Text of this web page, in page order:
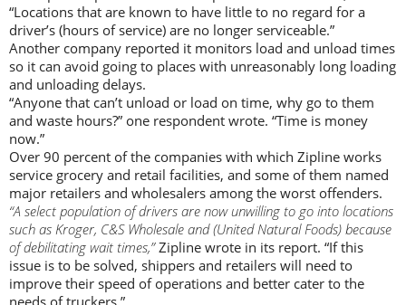
“Locations that are known to have little to no regard for a
driver’s (hours of service) are no longer serviceable.”
Another company reported it monitors load and unload times
so it can avoid going to places with unreasonably long loading
and unloading delays.
“Anyone that can’t unload or load on time, why go to them
and waste hours?” one respondent wrote. “Time is money
now.”
Over 90 percent of the companies with which Zipline works
service grocery and retail facilities, and some of them named
major retailers and wholesalers among the worst offenders.
“A select population of drivers are now unwilling to go into locations
such as Kroger, C&S Wholesale and (United Natural Foods) because
of debilitating wait times,”Zipline wrote in its report. “If this
issue is to be solved, shippers and retailers will need to
improve their speed of operations and better cater to the
needs of truckers.”